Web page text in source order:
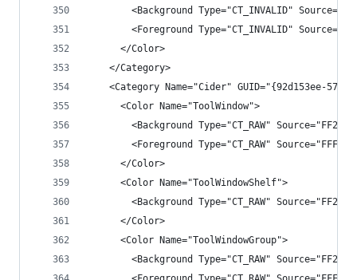
<Background Type="CT_INVALID"
<Foreground Type="CT_INVALID"
      </Color>
    </Category>
<Category Name="Cider" GUID="{92d153ee-
      <Color Name="ToolWindow">
<Background Type="CT_RAW"
<Foreground Type="CT_RAW"
      </Color>
      <Color Name="ToolWindowShelf">
<Background Type="CT_RAW"
      </Color>
      <Color Name="ToolWindowGroup">
<Background Type="CT_RAW"